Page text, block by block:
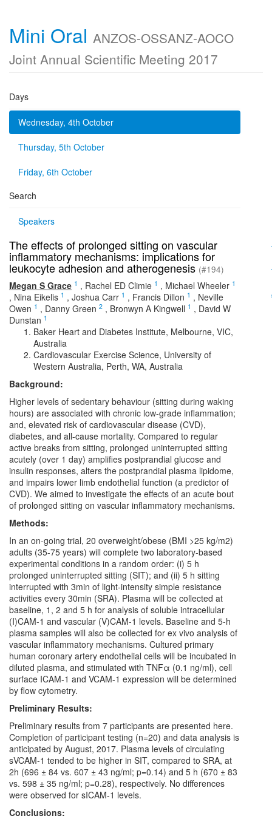
Mini Oral ANZOS-OSSANZ-AOCO
Joint Annual Scientific Meeting 2017
Days
Wednesday, 4th October
Thursday, 5th October
Friday, 6th October
Search
Speakers
The effects of prolonged sitting on vascular
inflammatory mechanisms: implications for
leukocyte adhesion and atherogenesis (#194)
Megan S Grace 1 , Rachel ED Climie 1 , Michael Wheeler 1
, Nina Eikelis 1 , Joshua Carr 1 , Francis Dillon 1 , Neville
Owen 1 , Danny Green 2 , Bronwyn A Kingwell 1 , David W
Dunstan 1
Baker Heart and Diabetes Institute, Melbourne, VIC,
Australia
Cardiovascular Exercise Science, University of
Western Australia, Perth, WA, Australia
Background:
Higher levels of sedentary behaviour (sitting during waking
hours) are associated with chronic low-grade inflammation;
and, elevated risk of cardiovascular disease (CVD),
diabetes, and all-cause mortality. Compared to regular
active breaks from sitting, prolonged uninterrupted sitting
acutely (over 1 day) amplifies postprandial glucose and
insulin responses, alters the postprandial plasma lipidome,
and impairs lower limb endothelial function (a predictor of
CVD). We aimed to investigate the effects of an acute bout
of prolonged sitting on vascular inflammatory mechanisms.
Methods:
In an on-going trial, 20 overweight/obese (BMI >25 kg/m2)
adults (35-75 years) will complete two laboratory-based
experimental conditions in a random order: (i) 5 h
prolonged uninterrupted sitting (SIT); and (ii) 5 h sitting
interrupted with 3min of light-intensity simple resistance
activities every 30min (SRA). Plasma will be collected at
baseline, 1, 2 and 5 h for analysis of soluble intracellular
(I)CAM-1 and vascular (V)CAM-1 levels. Baseline and 5-h
plasma samples will also be collected for ex vivo analysis of
vascular inflammatory mechanisms. Cultured primary
human coronary artery endothelial cells will be incubated in
diluted plasma, and stimulated with TNFα (0.1 ng/ml), cell
surface ICAM-1 and VCAM-1 expression will be determined
by flow cytometry.
Preliminary Results:
Preliminary results from 7 participants are presented here.
Completion of participant testing (n=20) and data analysis is
anticipated by August, 2017. Plasma levels of circulating
sVCAM-1 tended to be higher in SIT, compared to SRA, at
2h (696 ± 84 vs. 607 ± 43 ng/ml; p=0.14) and 5 h (670 ± 83
vs. 598 ± 35 ng/ml; p=0.28), respectively. No differences
were observed for sICAM-1 levels.
Conclusions: